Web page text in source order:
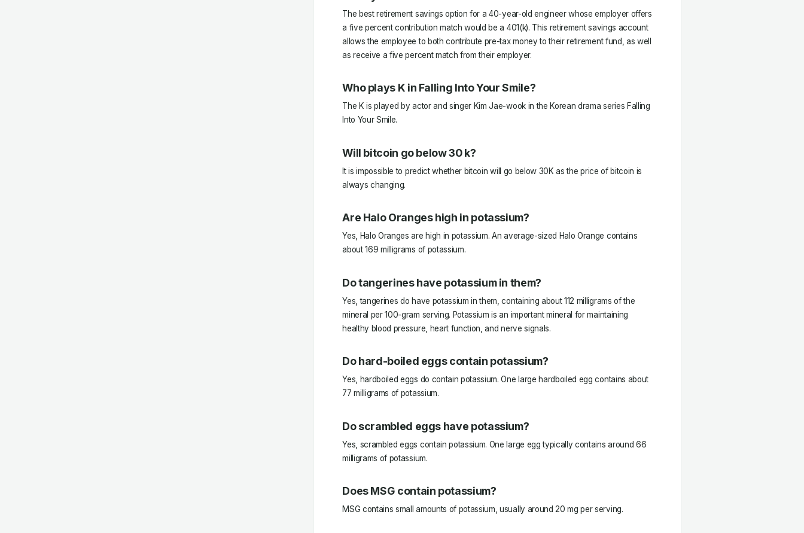
The best retirement savings option for a 40-year-old engineer whose employer offers
a five percent contribution match would be a 401(k). This retirement savings account
allows the employee to both contribute pre-tax money to their retirement fund, as well
as receive a five percent match from their employer.
Who plays K in Falling Into Your Smile?
The K is played by actor and singer Kim Jae-wook in the Korean drama series Falling
Into Your Smile.
Will bitcoin go below 30 k?
It is impossible to predict whether bitcoin will go below 30K as the price of bitcoin is
always changing.
Are Halo Oranges high in potassium?
Yes, Halo Oranges are high in potassium. An average-sized Halo Orange contains
about 169 milligrams of potassium.
Do tangerines have potassium in them?
Yes, tangerines do have potassium in them, containing about 112 milligrams of the
mineral per 100-gram serving. Potassium is an important mineral for maintaining
healthy blood pressure, heart function, and nerve signals.
Do hard-boiled eggs contain potassium?
Yes, hardboiled eggs do contain potassium. One large hardboiled egg contains about
77 milligrams of potassium.
Do scrambled eggs have potassium?
Yes, scrambled eggs contain potassium. One large egg typically contains around 66
milligrams of potassium.
Does MSG contain potassium?
MSG contains small amounts of potassium, usually around 20 mg per serving.